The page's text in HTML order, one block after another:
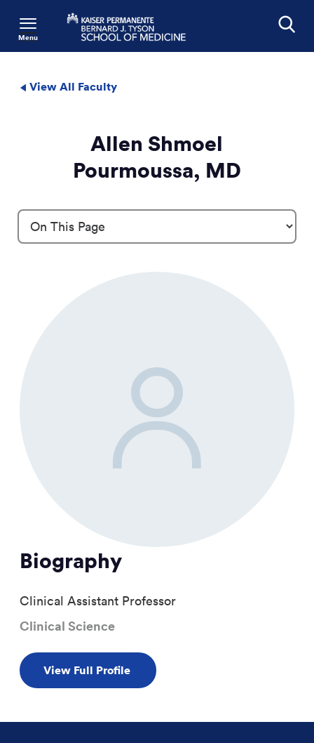
Menu
View All Faculty
Allen Shmoel
Pourmoussa, MD
Biography
Clinical Assistant Professor
Clinical Science
View Full Profile